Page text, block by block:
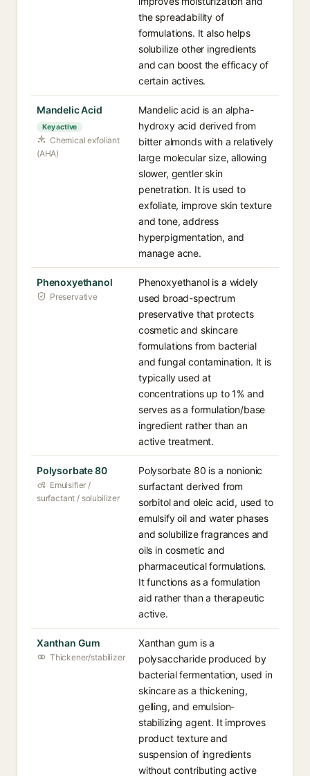
the spreadability of
formulations. It also helps
solubilize other ingredients
and can boost the efficacy of
certain actives.
Mandelic Acid
Key active
Chemical exfoliant
(AHA)
Mandelic acid is an alpha-
hydroxy acid derived from
bitter almonds with a relatively
large molecular size, allowing
slower, gentler skin
penetration. It is used to
exfoliate, improve skin texture
and tone, address
hyperpigmentation, and
manage acne.
Phenoxyethanol
Preservative
Phenoxyethanol is a widely
used broad-spectrum
preservative that protects
cosmetic and skincare
formulations from bacterial
and fungal contamination. It is
typically used at
concentrations up to 1% and
serves as a formulation/base
ingredient rather than an
active treatment.
Polysorbate 80
Emulsifier /
surfactant / solubilizer
Polysorbate 80 is a nonionic
surfactant derived from
sorbitol and oleic acid, used to
emulsify oil and water phases
and solubilize fragrances and
oils in cosmetic and
pharmaceutical formulations.
It functions as a formulation
aid rather than a therapeutic
active.
Xanthan Gum
Thickener/stabilizer
Xanthan gum is a
polysaccharide produced by
bacterial fermentation, used in
skincare as a thickening,
gelling, and emulsion-
stabilizing agent. It improves
product texture and
suspension of ingredients
without contributing active